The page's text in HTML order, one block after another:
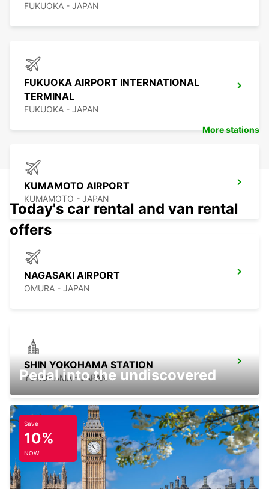
FUKUOKA - JAPAN
FUKUOKA AIRPORT INTERNATIONAL
TERMINAL
FUKUOKA - JAPAN
KUMAMOTO AIRPORT
KUMAMOTO - JAPAN
NAGASAKI AIRPORT
OMURA - JAPAN
SHIN YOKOHAMA STATION
YOKOHAMA - JAPAN
TOKYO INTERNATIONAL AIRPORT
OTA KU - JAPAN
More stations
Today's car rental and van rental
offers
Pedal into the undiscovered
Save
10%
NOW